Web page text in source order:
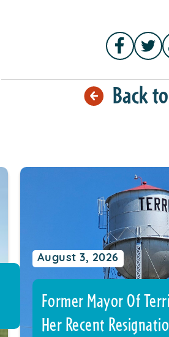
Back
August 3, 2026
Former Mayor Of
Her Recent